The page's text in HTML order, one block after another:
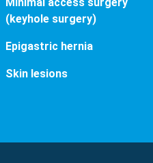
(keyhole surgery)
Epigastric hernia
Skin lesions